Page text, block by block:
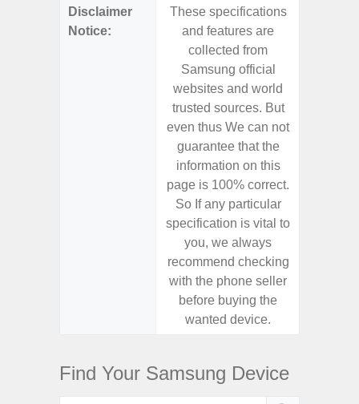
Disclaimer
Notice:
These specifications
and features are
collected from
Samsung official
websites and world
trusted sources. But
even thus We can not
guarantee that the
information on this
page is 100% correct.
So If any particular
specification is vital to
you, we always
recommend checking
with the phone seller
before buying the
wanted device.
Find Your Samsung Device